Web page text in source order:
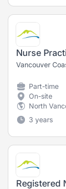
Nurse
Vancouver
Part-time
On-site
North
3 years